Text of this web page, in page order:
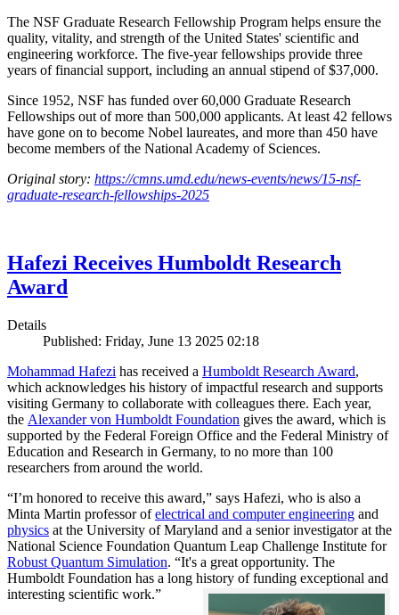
The NSF Graduate Research Fellowship Program helps ensure the
quality, vitality, and strength of the United States' scientific and
engineering workforce. The five-year fellowships provide three
years of financial support, including an annual stipend of $37,000.
Since 1952, NSF has funded over 60,000 Graduate Research
Fellowships out of more than 500,000 applicants. At least 42 fellows
have gone on to become Nobel laureates, and more than 450 have
become members of the National Academy of Sciences.
Original story: https://cmns.umd.edu/news-events/news/15-nsf-
graduate-research-fellowships-2025
Hafezi Receives Humboldt Research
Award
Details
Published: Friday, June 13 2025 02:18
Mohammad Hafezi has received a Humboldt Research Award,
which acknowledges his history of impactful research and supports
visiting Germany to collaborate with colleagues there. Each year,
the Alexander von Humboldt Foundation gives the award, which is
supported by the Federal Foreign Office and the Federal Ministry of
Education and Research in Germany, to no more than 100
researchers from around the world.
“I’m honored to receive this award,” says Hafezi, who is also a
Minta Martin professor ofelectrical and computer engineering and
physics at the University of Maryland and a senior investigator at the
National Science Foundation Quantum Leap Challenge Institute for
Robust Quantum Simulation. “It's a great opportunity. The
Humboldt Foundation has a long history of funding exceptional and
interesting scientific work.”